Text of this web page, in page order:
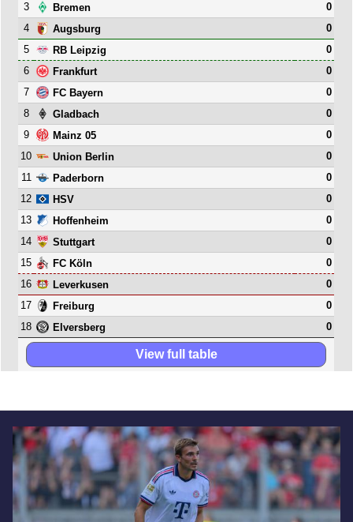
3
Bremen
0
4
Augsburg
0
5
RB Leipzig
0
6
Frankfurt
0
7
FC Bayern
0
8
Gladbach
0
9
Mainz 05
0
10
Union Berlin
0
11
Paderborn
0
12
HSV
0
13
Hoffenheim
0
14
Stuttgart
0
15
FC Köln
0
16
Leverkusen
0
17
Freiburg
0
18
Elversberg 0
View full table